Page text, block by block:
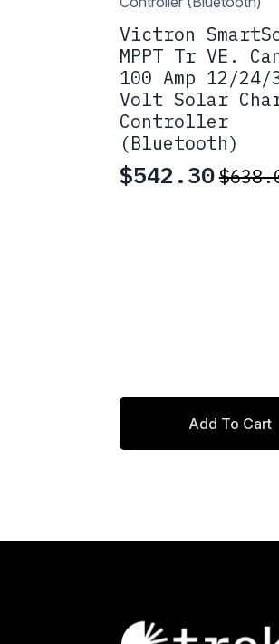
Victron
MPPT Tr VE.
100 Amp 12/24/
Volt Solar
Controller
(Bluetooth)
$
Original
$542.30
Current
Add To Cart